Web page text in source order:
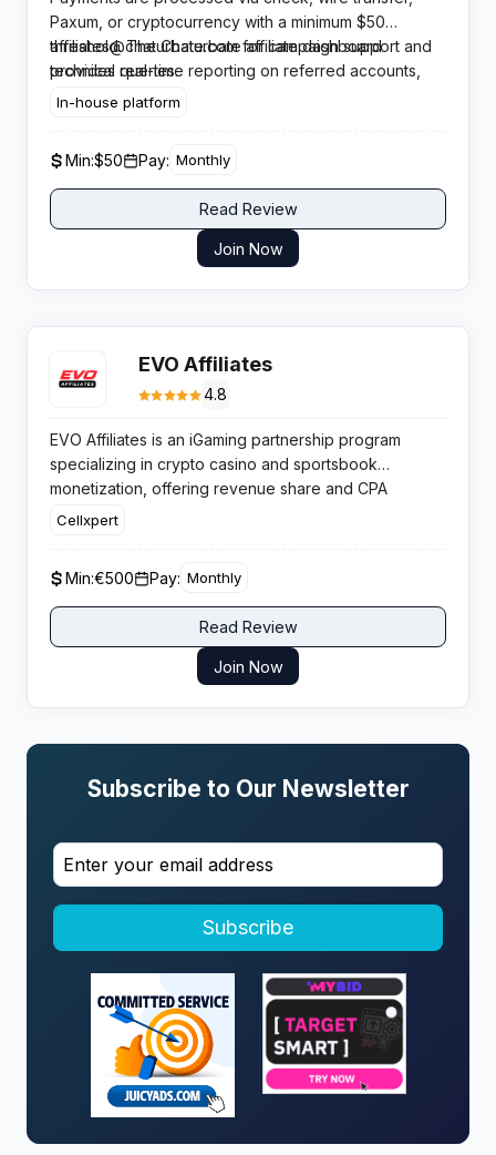
affiliate links.
(earning on viewer token purchases) and the
Broadcaster Program (earning on model earnings) —
allowing affiliates to optimise their campaigns based
on traffic type. Both programs pay lifetime
commissions for as long as the referred account
Paxum, or cryptocurrency with a minimum $50
threshold. The Chaturbate affiliate dashboard
provides real-time reporting on referred accounts,
token purchases, and commission breakdowns by
affiliates@chaturbate.comfor campaign support and
technical queries.
In-house platform
Min:$50 Pay: Monthly
Read Review
Join Now
EVO Affiliates
4.8
EVO Affiliates is an iGaming partnership program
specializing in crypto casino and sportsbook
monetization, offering revenue share and CPA
payment structures with no negative carryover
Cellxpert
Min:€500 Pay: Monthly
Read Review
Join Now
Subscribe to Our Newsletter
Subscribe